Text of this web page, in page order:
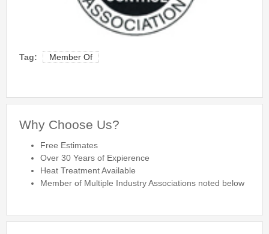
Tag: Member Of
Why Choose Us?
Free Estimates
Over 30 Years of Expierence
Heat Treatment Available
Member of Multiple Industry Associations noted below